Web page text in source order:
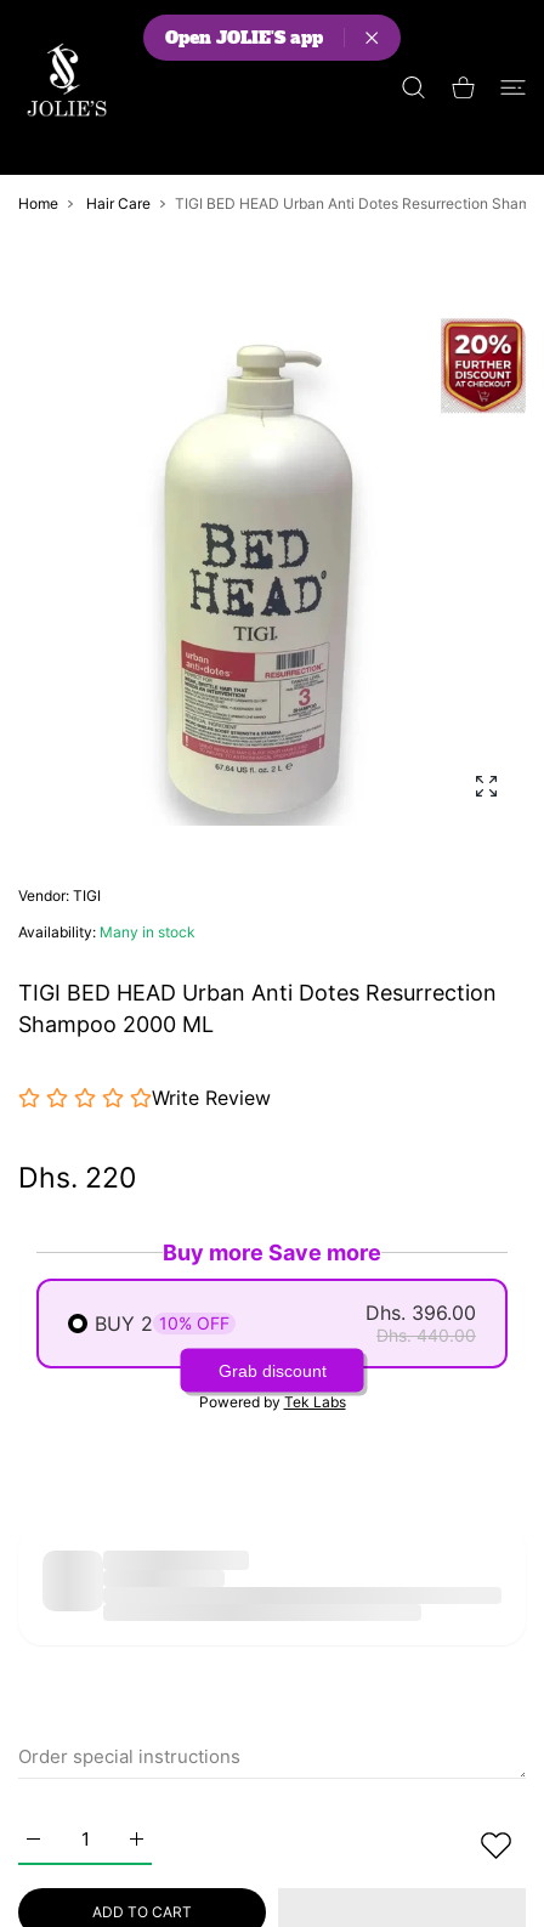
Shopping Cart
Home Hair Care TIGI BED HEAD Urban Anti Dotes Resurrection
Vendor: TIGI
Availability: Many in stock
TIGI BED HEAD Urban Anti Dotes Resurrection
Shampoo 2000 ML
Write Review
Dhs. 220
Buy more Save more
BUY 2 10% OFF Dhs. 396.00
Dhs. 440.00
Grab discount
Powered byTek Labs
Increase quantity for TIGI BED HEAD Urban
Increase quantity for TIGI BED HEAD Urban Anti Dotes
ADD TO CART
Open JOLIE'S app